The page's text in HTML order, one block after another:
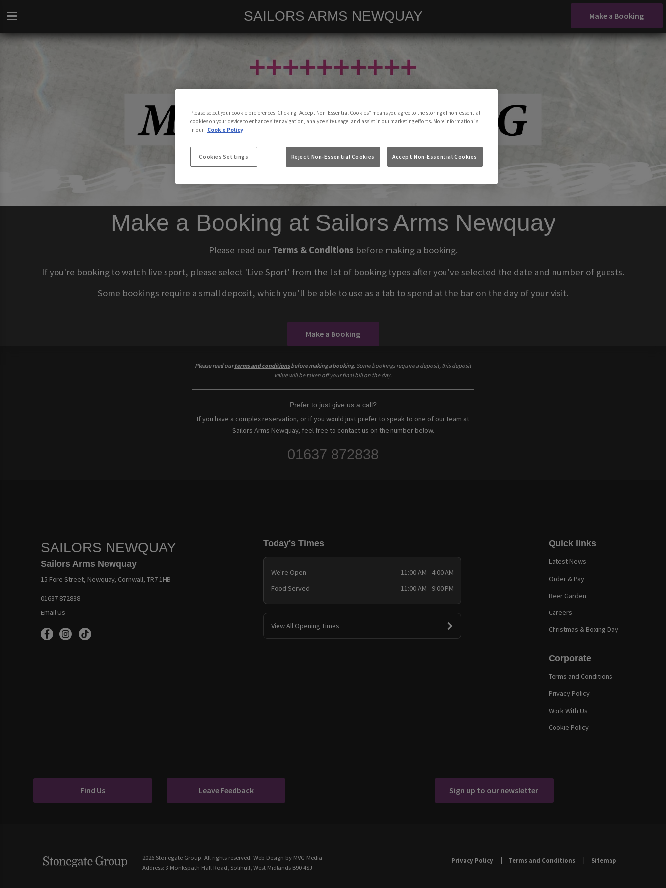
Make a Booking
SAILORS ARMS NEWQUAY
Make a Booking at Sailors Arms Newquay
Please read our Terms & Conditions before making a booking.
If you're booking to watch live sport, please select 'Live Sport' from the list of booking types after you've selected the date and number of guests.
Some bookings require a small deposit, which you'll be able to use as a tab to spend at the bar on the day of your visit.
Make a Booking
Please read ourterms and conditionsbefore making a booking. Some bookings require a deposit, this deposit
value will be taken off your final bill on the day.
Prefer to just give us a call?
If you have a complex reservation, or if you would just prefer to speak to one of our team at
Sailors Arms Newquay, feel free to contact us on the number below.
01637 872838
SAILORS NEWQUAY
Sailors Arms Newquay
15 Fore Street, Newquay, Cornwall, TR7 1HB
01637 872838
Email Us
Today's Times
We're Open
11:00 AM - 4:00 AM
Food Served
11:00 AM - 9:00 PM
View All Opening Times
Quick links
Latest News
Order & Pay
Beer Garden
Careers
Christmas & Boxing Day
Corporate
Terms and Conditions
Privacy Policy
Work With Us
Cookie Policy
Find Us Leave Feedback Sign up to our newsletter
2026 Stonegate Group. All rights reserved. Web Design by MVG Media
Address: 3 Monkspath Hall Road, Solihull, West Midlands B90 4SJ
Privacy Policy Terms and Conditions Sitemap
Please select your cookie preferences. Clicking “Accept Non-Essential Cookies” means you agree to the storing of non-essential
cookies on your device to enhance site navigation, analyze site usage, and assist in our marketing efforts. More information is
in our Cookie Policy
Cookies Settings Reject Non-Essential Cookies Accept Non-Essential Cookies